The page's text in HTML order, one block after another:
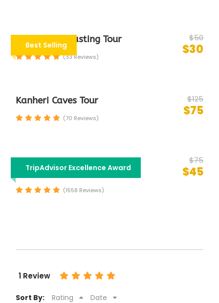
Best Selling
Group Food Tasting Tour $50
$30
(33 Reviews)
Kanheri Caves Tour $125
$75
(70 Reviews)
TripAdvisor Excellence Award
Half Day Mumbai City
Sightseeing Tour
$75
$45
(1558 Reviews)
1 Review
Sort By: Rating Date